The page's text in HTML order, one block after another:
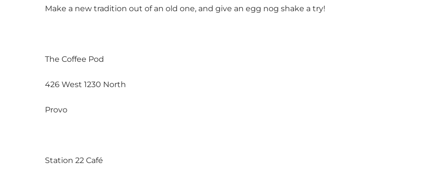
Make a new tradition out of an old one, and give an egg nog shake a try!
The Coffee Pod
426 West 1230 North
Provo
Station 22 Café